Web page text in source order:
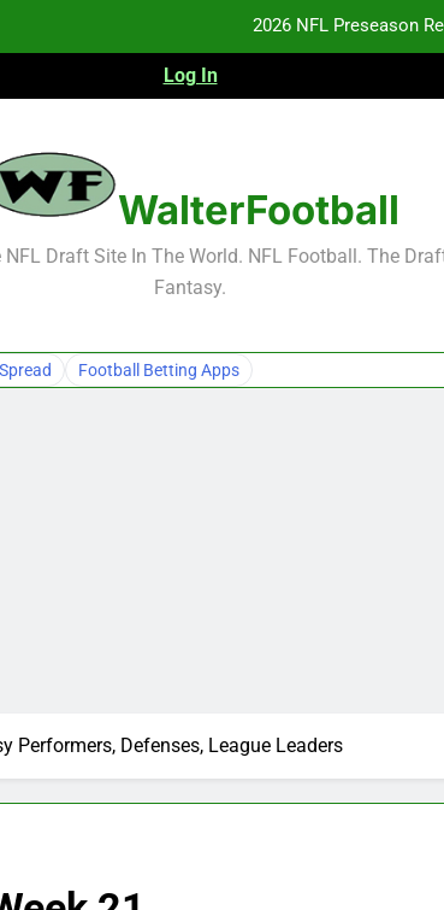
2026 NFL Preseason
NFL Free Agent Signing Grades – Latest
Log In
WalterFootball
Draft Site In The World. NFL Football. The
Fantasy.
Football Betting Apps
Performers, Defenses, League Leaders